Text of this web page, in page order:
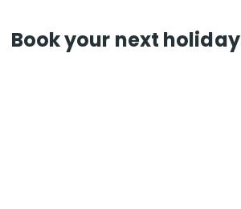
Book your next holiday